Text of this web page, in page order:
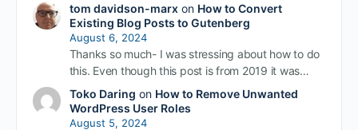
tom davidson-marxon How to Convert
Existing Blog Posts to Gutenberg
August 6, 2024
Thanks so much- I was stressing about how to do
this. Even though this post is from 2019 it was…
Toko Daring on How to Remove Unwanted
WordPress User Roles
August 5, 2024